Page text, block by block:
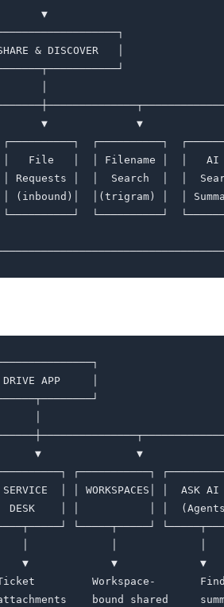
▼
& DISCOVER   │
▼              ▼
┌──────────┐
│   File   │  │ Filename │  │
Requests │  │  Search  │  │
│(trigram) │  │
└──────────┘
APP     │
▼               ▼
┌───────────┐
│ │ WORKSPACES│ │  ASK AI
│ │           │ │
└─────┬─────┘
▼             ▼             ▼
Workspace-
bound shared